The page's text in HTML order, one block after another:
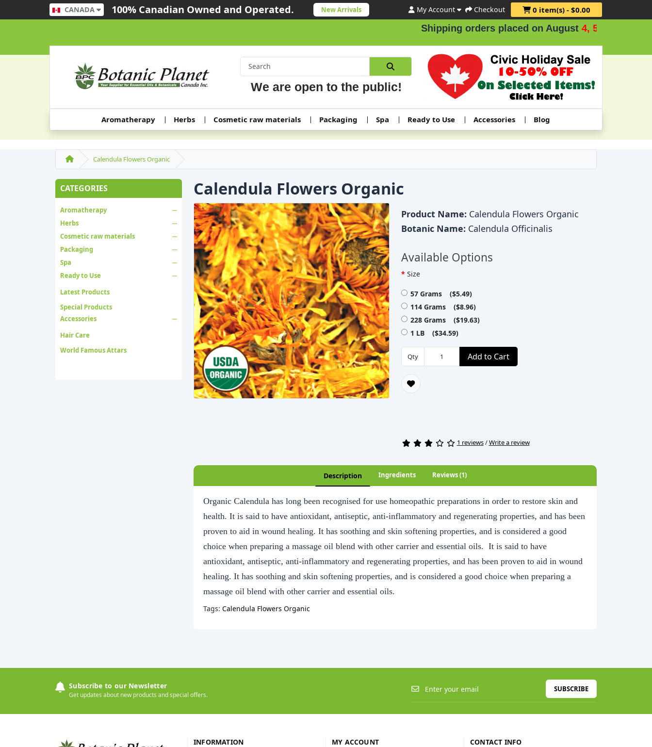
CANADA 100% Canadian Owned and Operated. New Arrivals My Account Checkout 0 item(s) - $0.00
Shipping orders placed on August4, 5 & 6.
We are open to the public!
Aromatherapy Herbs Cosmetic raw materials Packaging Spa Ready to Use Accessories Blog
Calendula Flowers Organic
CATEGORIES
Aromatherapy
Herbs
Cosmetic raw materials
Packaging
Spa
Ready to Use
Latest Products
Special Products
Accessories
Hair Care
World Famous Attars
Calendula Flowers Organic
Product Name: Calendula Flowers Organic
Botanic Name: Calendula Officinalis
Available Options
Size
57 Grams ($5.49)
114 Grams ($8.96)
228 Grams ($19.63)
1 LB ($34.59)
Qty Add to Cart
1 reviews/Write a review
Description Ingredients Reviews (1)
Organic Calendula has long been recognised for use homeopathic preparations in order to restore skin and
health. It is said to have antioxidant, antiseptic, anti-inflammatory and regenerating properties, and has been
proven to aid in wound healing. It has soothing and skin softening properties, and is considered a good
choice when preparing a massage oil blend with other carrier and essential oils. It is said to have
antioxidant, antiseptic, anti-inflammatory and regenerating properties, and has been proven to aid in wound
healing. It has soothing and skin softening properties, and is considered a good choice when preparing a
massage oil blend with other carrier and essential oils.
Tags: Calendula Flowers Organic
Subscribe to our Newsletter
Get updates about new products and special offers.
SUBSCRIBE
INFORMATION MY ACCOUNT CONTACT INFO